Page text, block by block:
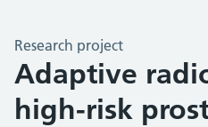
Research project
Adaptive
high-risk